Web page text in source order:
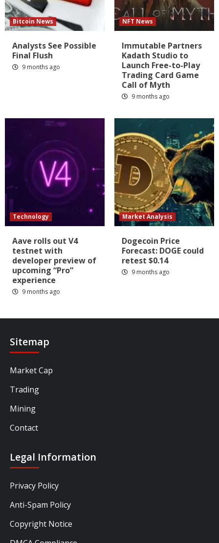
Bitcoin News
Analysts See Possible
Final Flush
9 months ago
NFT News
Immutable Partners
Kadath Studio to
Launch Free-to-Play
Trading Card Game
Call of Myth
9 months ago
Technology
Aave rolls out V4
testnet with
developer preview of
upcoming “Pro”
experience
9 months ago
Market Analysis
Dogecoin Price
Forecast: DOGE could
retest $0.14
9 months ago
Sitemap
Market Cap
Trading
Mining
Contact
Legal Information
Privacy Policy
Anti-Spam Policy
Copyright Notice